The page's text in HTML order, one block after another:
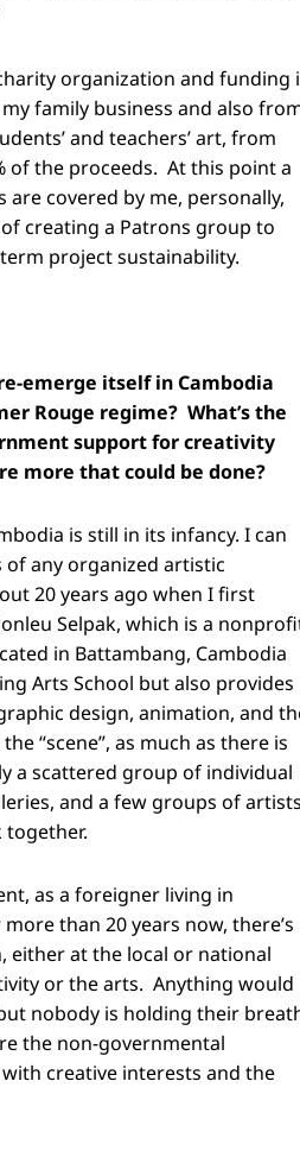
organization and funding
family business and also
and teachers’ art, from
of the proceeds. At this point a
covered by me, personally,
creating a Patrons group to
project sustainability.
emerge itself in Cambodia
Rouge regime? What’s the
support for creativity
more that could be done?
is still in its infancy. I can
any organized artistic
20 years ago when I first
Selpak, which is a
in Battambang, Cambodia
Arts School but also provides
design, animation, and
“scene”, as much as there is
a scattered group of individual
and a few groups of
as a foreigner living in
than 20 years now, there’s
either at the local or national
or the arts. Anything would
nobody is holding their
the non-governmental
creative interests and the